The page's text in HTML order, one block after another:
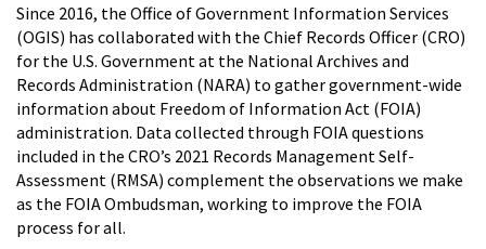
Since 2016, the Office of Government Information Services
(OGIS) has collaborated with the Chief Records Officer (CRO)
for the U.S. Government at the National Archives and
Records Administration (NARA) to gather government-wide
information about Freedom of Information Act (FOIA)
administration. Data collected through FOIA questions
included in the CRO’s 2021 Records Management Self-
Assessment (RMSA) complement the observations we make
as the FOIA Ombudsman, working to improve the FOIA
process for all.